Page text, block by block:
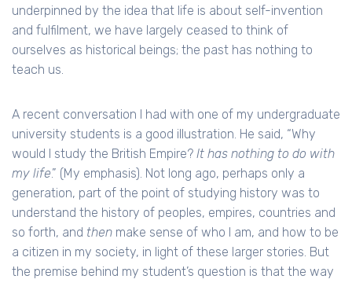
underpinned by the idea that life is about self-invention
and fulfilment, we have largely ceased to think of
ourselves as historical beings; the past has nothing to
teach us.
A recent conversation I had with one of my undergraduate
university students is a good illustration. He said, “Why
would I study the British Empire? It has nothing to do with
my life.” (My emphasis). Not long ago, perhaps only a
generation, part of the point of studying history was to
understand the history of peoples, empires, countries and
so forth, and then make sense of who I am, and how to be
a citizen in my society, in light of these larger stories. But
the premise behind my student’s question is that the way